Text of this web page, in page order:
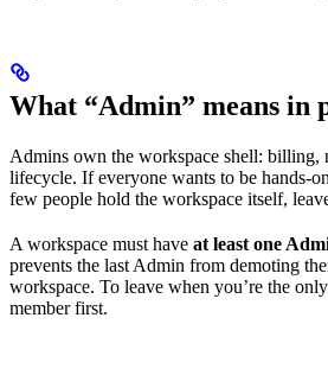
What “Admin” means in
Admins own the workspace shell: billing,
lifecycle. If everyone wants to be hands-
few people hold the workspace itself,
A workspace must have at least one
prevents the last Admin from demoting
workspace. To leave when you’re the
member first.